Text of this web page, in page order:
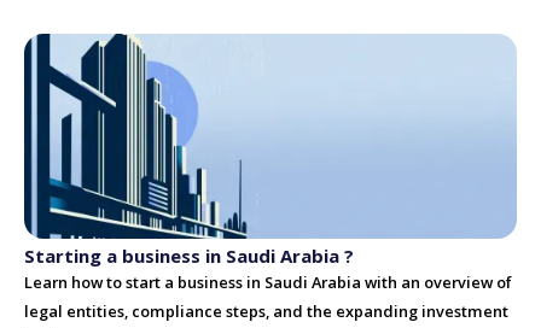
Starting a business in Saudi Arabia ?
Learn how to start a business in Saudi Arabia with an overview of
legal entities, compliance steps, and the expanding investment